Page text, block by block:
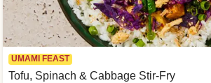
UMAMI FEAST
Tofu, Spinach & Cabbage Stir-Fry